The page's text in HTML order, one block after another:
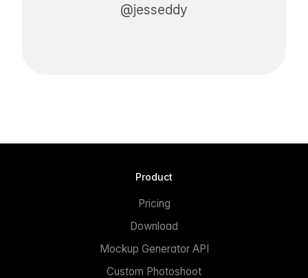
@jesseddy
Product
Pricing
Download
Mockup Generator API
Custom Photoshoot